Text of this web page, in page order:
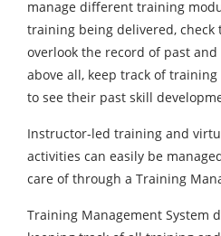
manage different training
training being delivered, check
overlook the record of past
above all, keep track of
to see their past skill
Instructor-led training and
activities can easily be
care of through a Training
Training Management System